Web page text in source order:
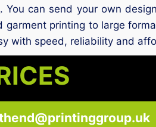
. You can send your own
printing to large
with speed, reliability and